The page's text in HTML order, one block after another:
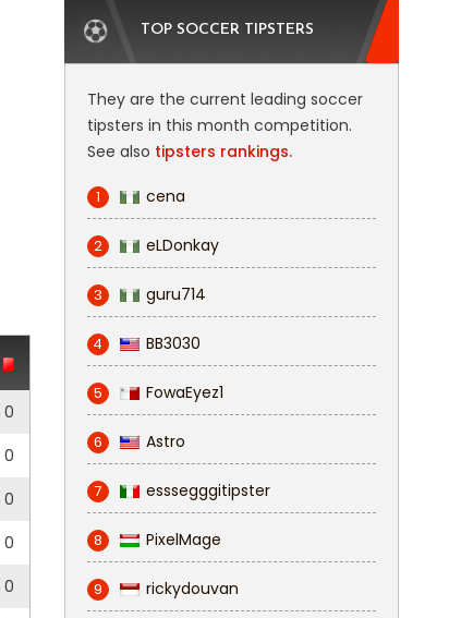
0
0
0
0
0
TOP SOCCER TIPSTERS
They are the current leading soccer
tipsters in this month competition.
See also tipsters rankings.
1 cena
2 eLDonkay
3 guru714
4 BB3030
5 FowaEyez1
6 Astro
7 esssegggitipster
8 PixelMage
9 rickydouvan